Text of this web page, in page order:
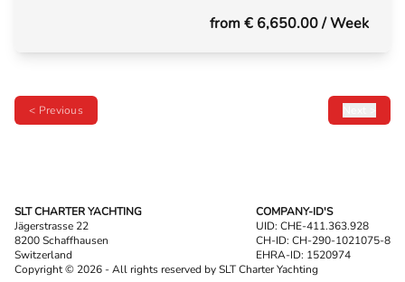
from € 6,650.00/ Week
< Previous
SLT CHARTER YACHTING
Jägerstrasse 22
8200 Schaffhausen
Switzerland
COMPANY-ID'S
UID: CHE-411.363.928
CH-ID: CH-290-1021075-8
EHRA-ID: 1520974
Copyright © 2026 - All rights reserved by SLT Charter Yachting